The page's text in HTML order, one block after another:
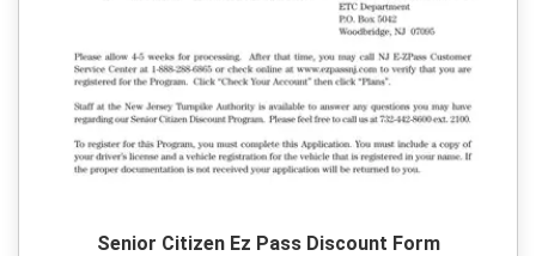
Senior Citizen Ez Pass Discount Form